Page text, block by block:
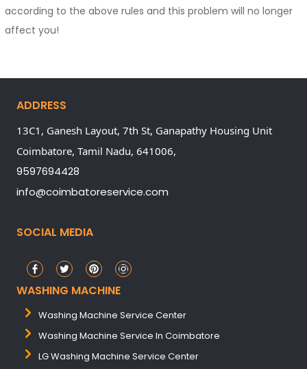
according to the above rules and this problem will no longer
affect you!
ADDRESS
13C1, Ganesh Layout, 7th St, Ganapathy Housing Unit
Coimbatore, Tamil Nadu, 641006,
9597694428
info@coimbatoreservice.com
SOCIAL MEDIA
WASHING MACHINE
Washing Machine Service Center
Washing Machine Service In Coimbatore
LG Washing Machine Service Center